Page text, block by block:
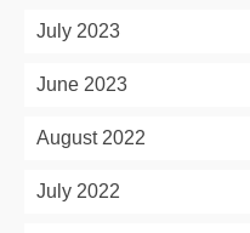
July 2023
June 2023
August 2022
July 2022